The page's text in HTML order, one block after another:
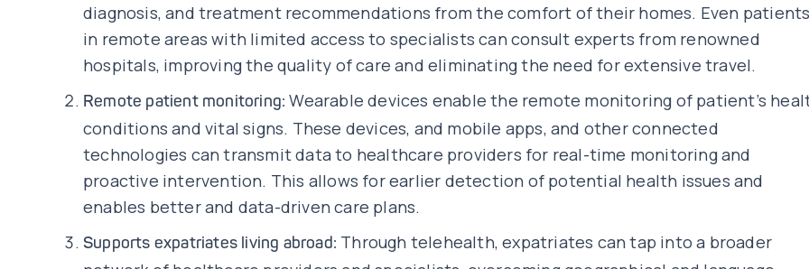
diagnosis, and treatment recommendations from the comfort of their homes. Even
in remote areas with limited access to specialists can consult experts from renowned
hospitals, improving the quality of care and eliminating the need for extensive travel.
Remote patient monitoring: Wearable devices enable the remote monitoring of patient’s
conditions and vital signs. These devices, and mobile apps, and other connected
technologies can transmit data to healthcare providers for real-time monitoring and
proactive intervention. This allows for earlier detection of potential health issues and
enables better and data-driven care plans.
Supports expatriates living abroad: Through telehealth, expatriates can tap into a broader